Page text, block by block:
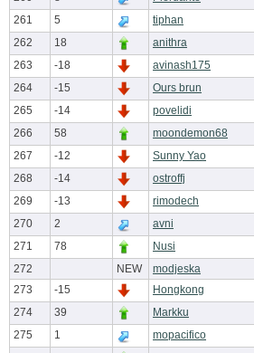
261
5 tiphan
262
18 anithra
263
-18 avinash175
264
-15 Ours brun
265
-14 povelidi
266
58 moondemon68
267
-12 Sunny Yao
268
-14 ostroffj
269
-13 rimodech
270
2 avni
271
78 Nusi
272
NEW modjeska
273
-15 Hongkong
274
39 Markku
275
1 mopacifico